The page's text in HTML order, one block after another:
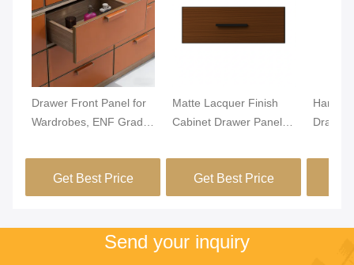
Drawer Front Panel for
Wardrobes, ENF Grade
PVC Leather Wrapped
& Edge Banded,
Custom Sizes for
Get Best Price
Matte Lacquer Finish
Cabinet Drawer Panel
Designed for Long Term
and Stylish Integration
in Modern Furniture
Get Best Price
Drawer
Send your inquiry